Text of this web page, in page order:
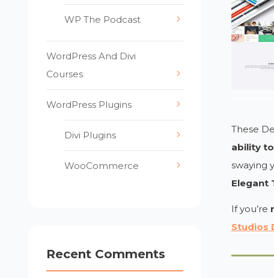
These
ability
swaying
Elegant
If you’re
Studios
WP The Podcast
WordPress And Divi
Courses
WordPress Plugins
Divi Plugins
WooCommerce
Recent Comments